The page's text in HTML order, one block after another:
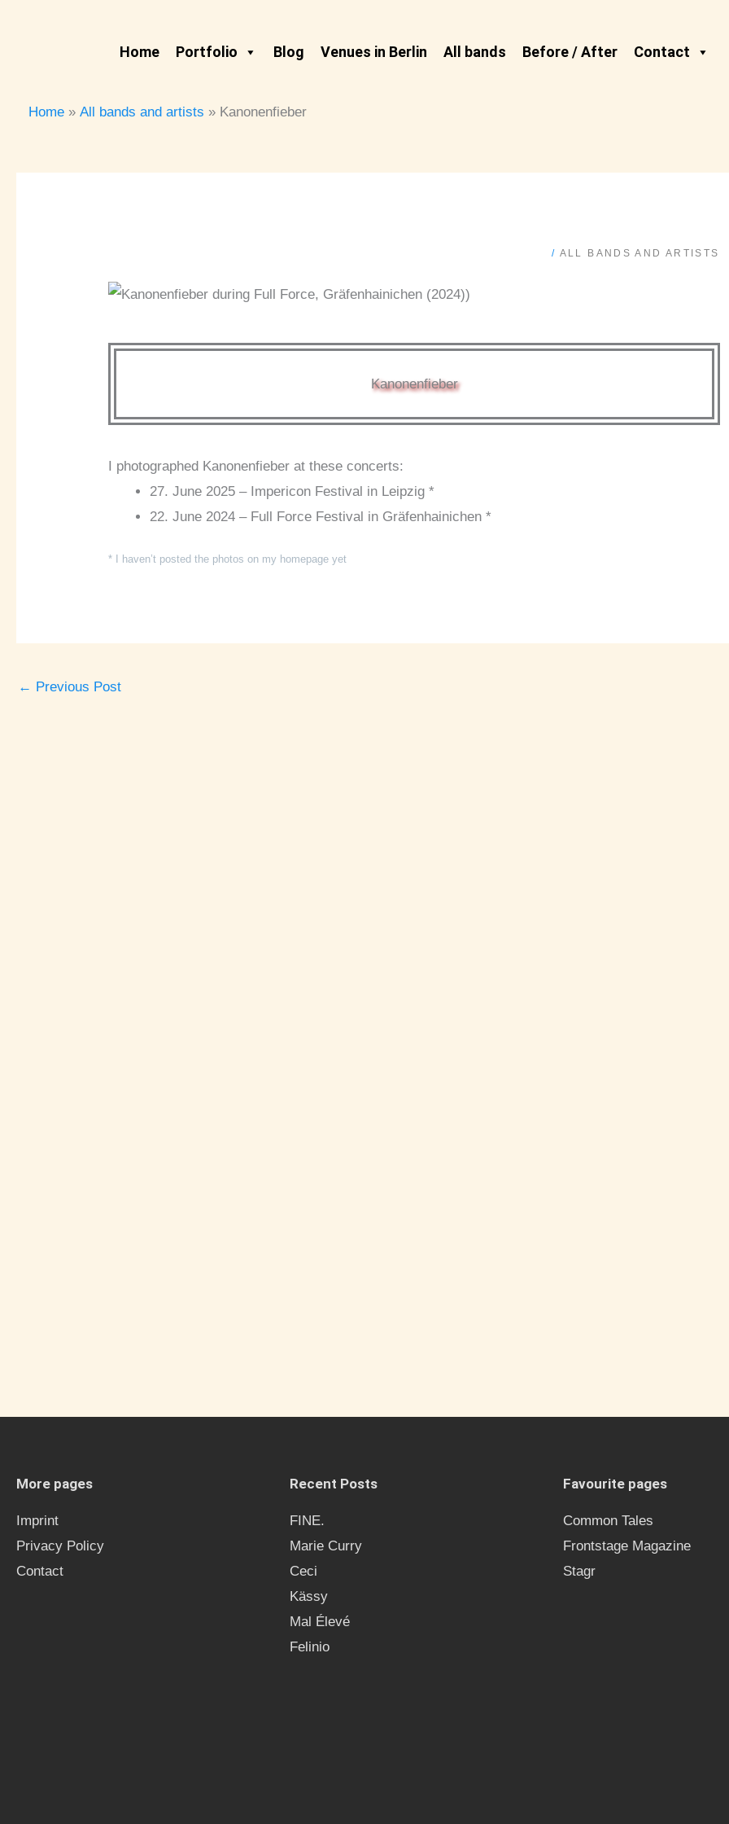
Home Portfolio Blog Venues in Berlin All bands Before / After Contact
Home
All bands and artists Kanonenfieber
/ ALL BANDS AND ARTISTS
Kanonenfieber
I photographed Kanonenfieber at these concerts:
27. June 2025 – Impericon Festival in Leipzig *
22. June 2024 – Full Force Festival in Gräfenhainichen *
* I haven’t posted the photos on my homepage yet
← Previous Post
More pages
Imprint
Privacy Policy
Contact
Recent Posts
FINE.
Marie Curry
Ceci
Kässy
Mal Élevé
Felinio
Favourite pages
Common Tales
Frontstage Magazine
Stagr